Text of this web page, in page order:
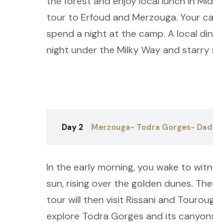
tour to Erfoud and Merzouga. Your
spend a night at the camp. A local
night under the Milky Way and starry
Day 2 Merzouga- Todra Gorges-
In the early morning, you wake to
sun, rising over the golden dunes.
tour will then visit Rissani and
explore Todra Gorges and its